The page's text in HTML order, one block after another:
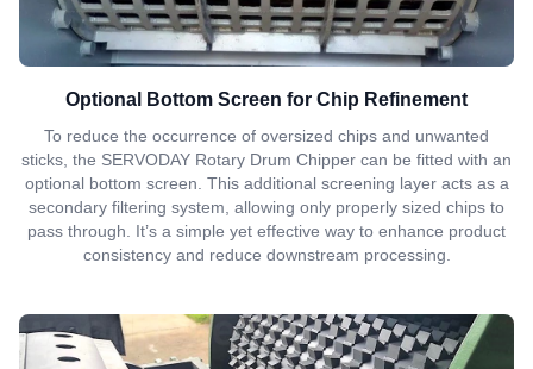
Optional Bottom Screen for Chip Refinement
To reduce the occurrence of oversized chips and unwanted
sticks, the SERVODAY Rotary Drum Chipper can be fitted with an
optional bottom screen. This additional screening layer acts as a
secondary filtering system, allowing only properly sized chips to
pass through. It’s a simple yet effective way to enhance product
consistency and reduce downstream processing.